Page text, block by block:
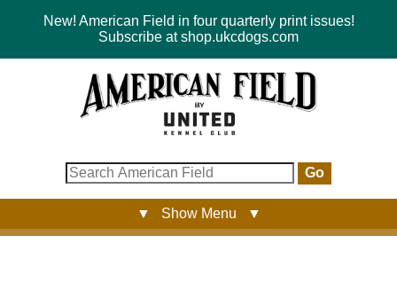
New! American Field in four quarterly print issues!
Subscribe at shop.ukcdogs.com
Go
▼ Show Menu ▼